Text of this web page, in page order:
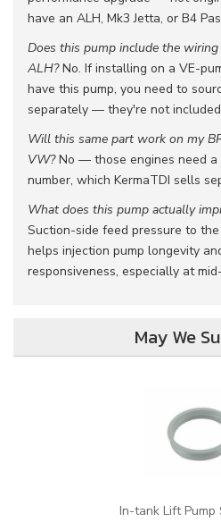
have an ALH, Mk3 Jetta, or B4
Does this pump include the
ALH?No. If installing on a VE-
have this pump, you need to
separately — they're not
Will this same part work on my
VW?No — those engines need a
number, which KermaTDI sells
What does this pump actually
Suction-side feed pressure to
helps injection pump longevity
responsiveness, especially at
May We
In-tank Lift Pump